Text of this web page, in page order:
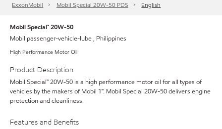
ExxonMobil Mobil Special 20W-50 PDS English
Mobil Special™ 20W-50
Mobil passenger-vehicle-lube , Philippines
High Performance Motor Oil
Product Description
Mobil Special™ 20W-50 is a high performance motor oil for all types of
vehicles by the makers of Mobil 1™. Mobil Special 20W-50 delivers engine
protection and cleanliness.
Features and Benefits